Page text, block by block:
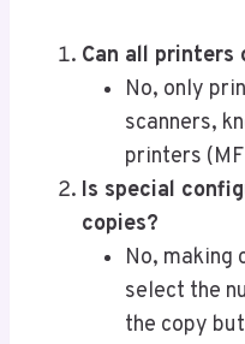
Can all printers
No, only
scanners,
printers
Is special
copies?
No, making
select the
the copy